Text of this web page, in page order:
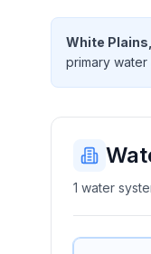
White
primary water
1 water